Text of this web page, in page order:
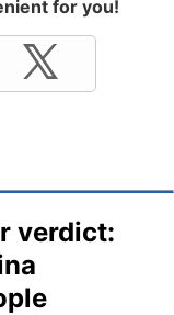
for you!
verdict: